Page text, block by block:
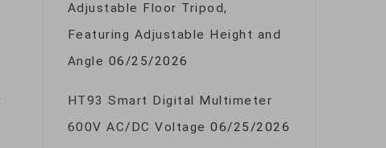
Adjustable Floor Tripod,
Featuring Adjustable Height and
Angle 06/25/2026
HT93 Smart Digital Multimeter
600V AC/DC Voltage 06/25/2026